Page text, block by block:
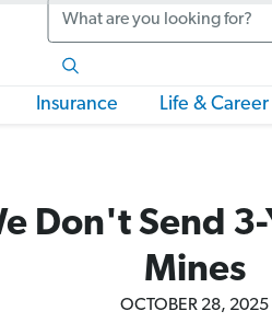
Search
Insurance Life & Career
Don't Send
Mines
OCTOBER 28, 2025